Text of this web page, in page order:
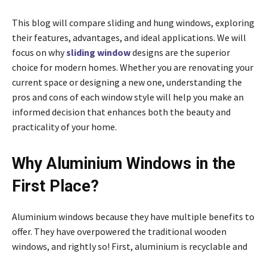
This blog will compare sliding and hung windows, exploring
their features, advantages, and ideal applications. We will
focus on whysliding windowdesigns are the superior
choice for modern homes. Whether you are renovating your
current space or designing a new one, understanding the
pros and cons of each window style will help you make an
informed decision that enhances both the beauty and
practicality of your home.
Why Aluminium Windows in the
First Place?
Aluminium windows because they have multiple benefits to
offer. They have overpowered the traditional wooden
windows, and rightly so! First, aluminium is recyclable and